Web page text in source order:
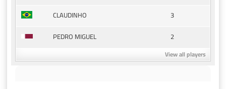
CLAUDINHO
3
PEDRO MIGUEL
2
View all players